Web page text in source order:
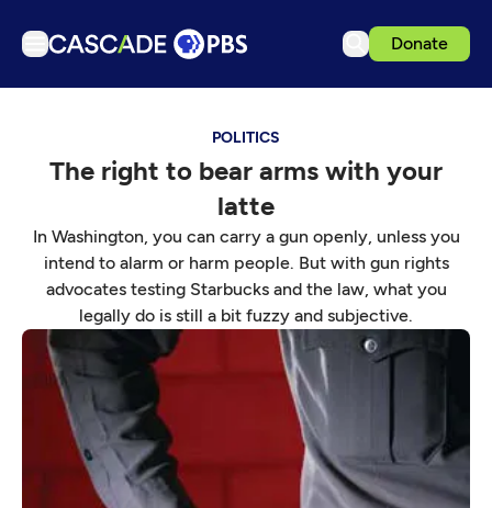
Donate
Podcasts
Get Passport
Schedule
Support us
Download the App
Search
Sign in
POLITICS
The right to bear arms with your
latte
In Washington, you can carry a gun openly, unless you
intend to alarm or harm people. But with gun rights
advocates testing Starbucks and the law, what you
legally do is still a bit fuzzy and subjective.